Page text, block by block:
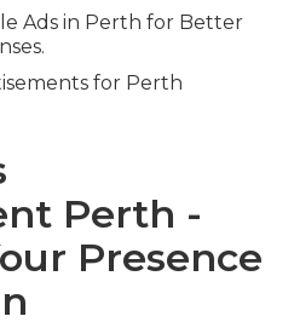
Ads in Perth for Better
for Perth
Perth -
Presence